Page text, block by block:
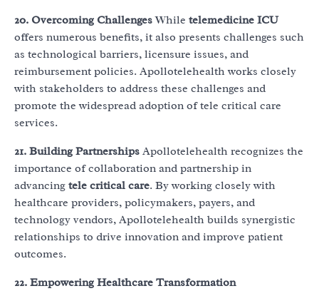
20. Overcoming ChallengesWhile telemedicine ICU
offers numerous benefits, it also presents challenges such
as technological barriers, licensure issues, and
reimbursement policies. Apollotelehealth works closely
with stakeholders to address these challenges and
promote the widespread adoption of tele critical care
services.
21. Building Partnerships Apollotelehealth recognizes the
importance of collaboration and partnership in
advancing tele critical care. By working closely with
healthcare providers, policymakers, payers, and
technology vendors, Apollotelehealth builds synergistic
relationships to drive innovation and improve patient
outcomes.
22. Empowering Healthcare Transformation